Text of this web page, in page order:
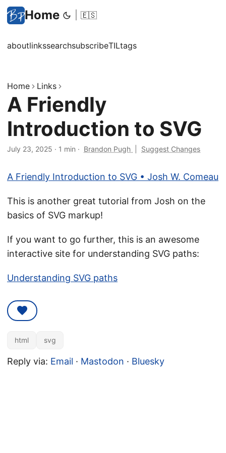
Home 🇪🇸
aboutlinkssearchsubscribeTILtags
Home Links
A Friendly
Introduction to SVG
July 23, 2025 · 1 min · Brandon Pugh Suggest Changes
A Friendly Introduction to SVG • Josh W. Comeau
This is another great tutorial from Josh on the
basics of SVG markup!
If you want to go further, this is an awesome
interactive site for understanding SVG paths:
Understanding SVG paths
html svg
Reply via: Email · Mastodon · Bluesky